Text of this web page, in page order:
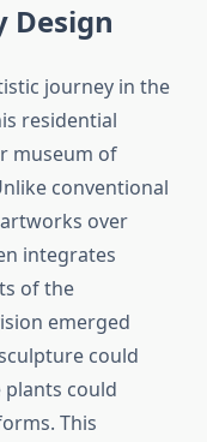
Design
journey in the
residential
museum of
conventional
over
integrates
of the
emerged
could
could
This